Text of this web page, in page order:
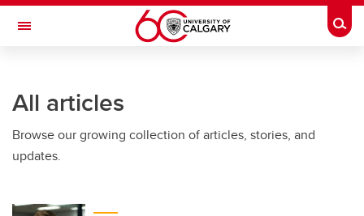
Skip to main content
Toggle Navigation
All articles
Browse our growing collection of articles, stories, and
updates.